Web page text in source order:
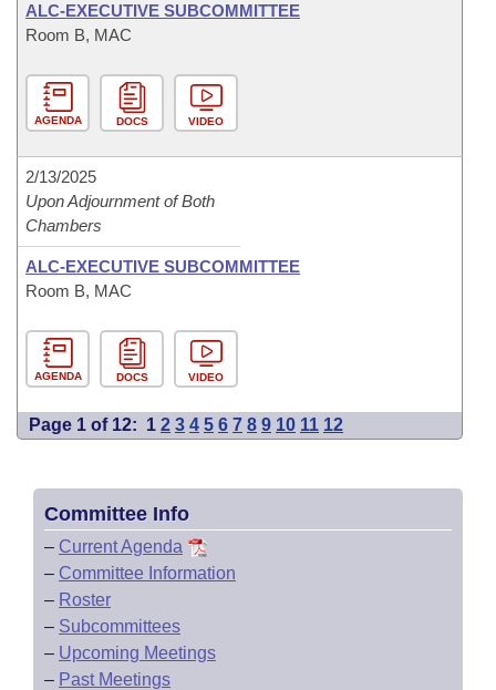
ALC-EXECUTIVE SUBCOMMITTEE
Room B, MAC
AGENDA DOCS VIDEO
2/13/2025
Upon Adjournment of Both
Chambers
ALC-EXECUTIVE SUBCOMMITTEE
Room B, MAC
AGENDA DOCS VIDEO
Page 1 of 12: 1 2 3 4 5 6 7 8 9 10 11 12
Committee Info
– Current Agenda
– Committee Information
– Roster
– Subcommittees
– Upcoming Meetings
– Past Meetings